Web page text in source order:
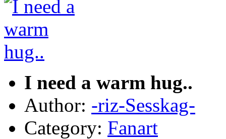
I need a warm hug..
Author: -riz-Sesskag-
Category: Fanart